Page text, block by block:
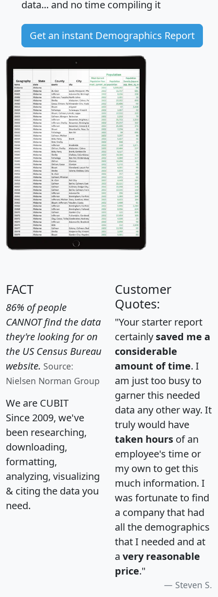
data... and no time compiling it
Get an instant Demographics Report
FACT
86% of people
CANNOT find the data
they're looking for on
the US Census Bureau
website. Source:
Nielsen Norman Group
We are CUBIT
Since 2009, we've
been researching,
downloading,
formatting,
analyzing, visualizing
& citing the data you
need.
Customer
Quotes:
"Your starter report
certainly saved me a
considerable
amount of time. I
am just too busy to
garner this needed
data any other way. It
truly would have
taken hours of an
employee's time or
my own to get this
much information. I
was fortunate to find
a company that had
all the demographics
that I needed and at
a very reasonable
price."
Steven S.